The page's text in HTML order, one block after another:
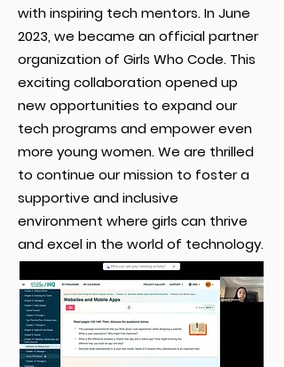
with inspiring tech mentors. In June
2023, we became an official partner
organization of Girls Who Code. This
exciting collaboration opened up
new opportunities to expand our
tech programs and empower even
more young women. We are thrilled
to continue our mission to foster a
supportive and inclusive
environment where girls can thrive
and excel in the world of technology.